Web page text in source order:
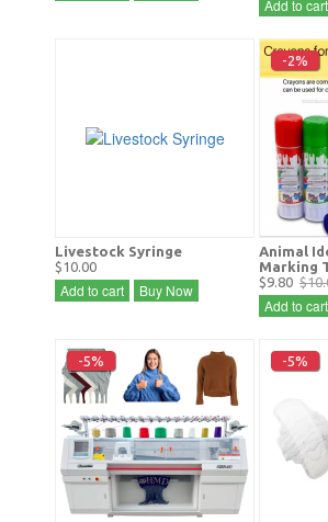
Add to cart
Livestock Syringe
$10.00
Add to cart Buy Now
-2%
Animal
Marking
$9.80
Add to cart
-5% -5%